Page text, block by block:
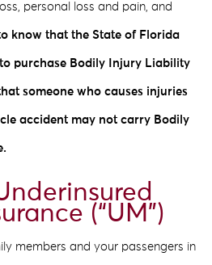
personal loss and pain, and
know that the State of Florida
purchase Bodily Injury Liability
someone who causes injuries
accident may not carry Bodily
(“UM”)
members and your passengers in